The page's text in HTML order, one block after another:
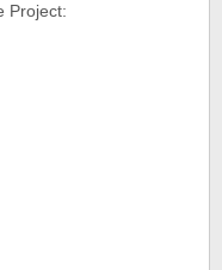
Project: